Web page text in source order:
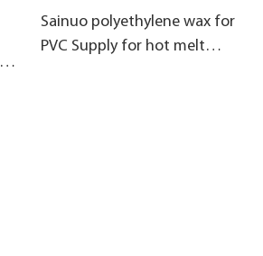
Sainuo polyethylene wax for
PVC Supply for hot melt